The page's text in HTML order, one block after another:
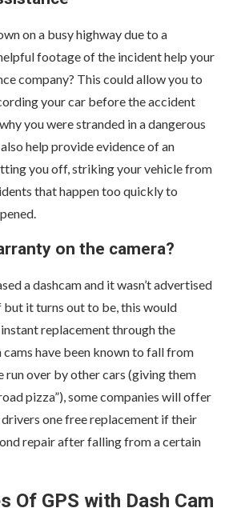
on a busy highway due to a
footage of the incident help your
company? This could allow you to
your car before the accident
you were stranded in a dangerous
help provide evidence of an
you off, striking your vehicle from
that happen too quickly to
on the camera?
a dashcam and it wasn’t advertised
it turns out to be, this would
replacement through the
cams have been known to fall from
run over by other cars (giving them
pizza”), some companies will offer
one free replacement if their
repair after falling from a certain
Of GPS with Dash Cam